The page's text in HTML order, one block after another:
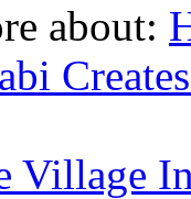
about:
Village